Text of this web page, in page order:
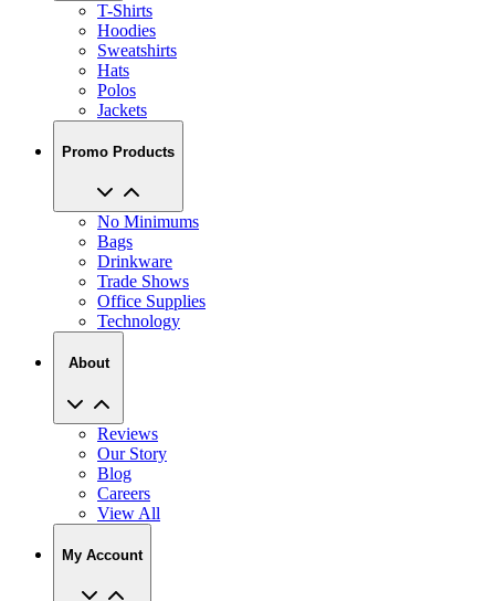
T-Shirts
Hoodies
Sweatshirts
Hats
Polos
Jackets
Promo Products
No Minimums
Bags
Drinkware
Trade Shows
Office Supplies
Technology
About
Reviews
Our Story
Blog
Careers
View All
My Account